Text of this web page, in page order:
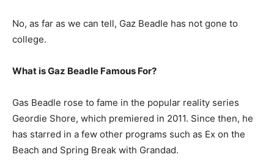
No, as far as we can tell, Gaz Beadle has not gone to
college.
What isGaz Beadle Famous For?
Gas Beadle rose to fame in the popular reality series
Geordie Shore, which premiered in 2011. Since then, he
has starred in a few other programs such as Ex on the
Beach and Spring Break with Grandad.